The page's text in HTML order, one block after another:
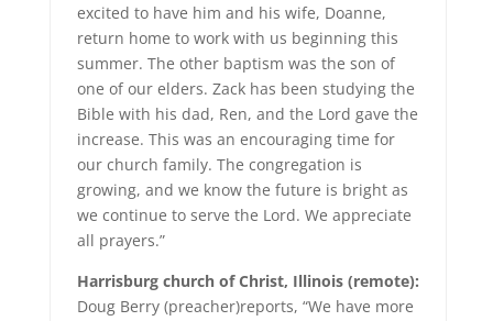
excited to have him and his wife, Doanne,
return home to work with us beginning this
summer. The other baptism was the son of
one of our elders. Zack has been studying the
Bible with his dad, Ren, and the Lord gave the
increase. This was an encouraging time for
our church family. The congregation is
growing, and we know the future is bright as
we continue to serve the Lord. We appreciate
all prayers.”
Harrisburg church of Christ, Illinois (remote):
Doug Berry (preacher)reports, “We have more